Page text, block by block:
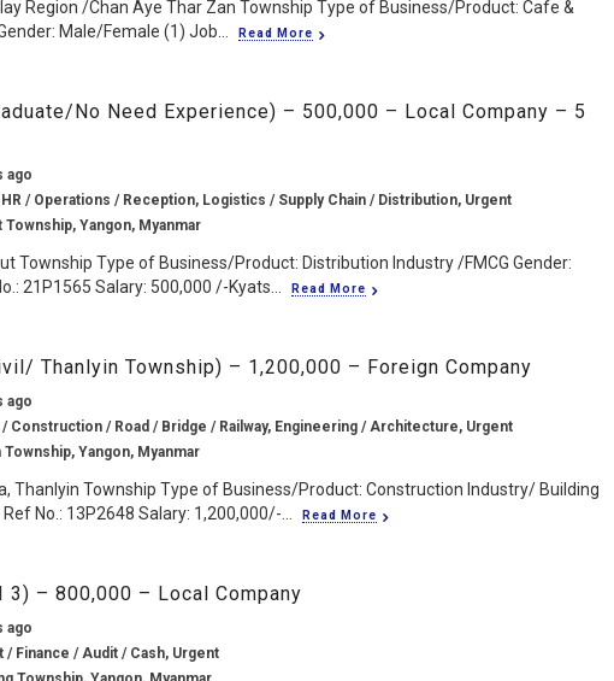
Region /Chan Aye Thar Zan Township Type of Business/Product: Cafe &
Male/Female (1) Job...
Read More
No Need Experience) – 500,000 – Local Company – 5
ago
/ Operations / Reception, Logistics / Supply Chain / Distribution, Urgent
Township, Yangon, Myanmar
Township Type of Business/Product: Distribution Industry /FMCG Gender:
21P1565 Salary: 500,000 /-Kyats...
Read More
Thanlyin Township) – 1,200,000 – Foreign Company
ago
/ Construction / Road / Bridge / Railway, Engineering / Architecture, Urgent
Township, Yangon, Myanmar
Thanlyin Township Type of Business/Product: Construction Industry/ Building
No.: 13P2648 Salary: 1,200,000/-...
Read More
3) – 800,000 – Local Company
ago
/ Finance / Audit / Cash, Urgent